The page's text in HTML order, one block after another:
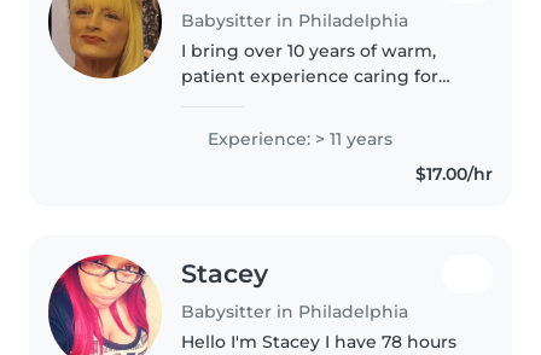
Babysitter in Philadelphia
I bring over 10 years of warm,
patient experience caring for
with diverse needs like autism,
ADHD, and food allergies. Fluent
Experience: > 11 years
$17.00/hr
Stacey
Babysitter in Philadelphia
Hello I'm Stacey I have 78 hours